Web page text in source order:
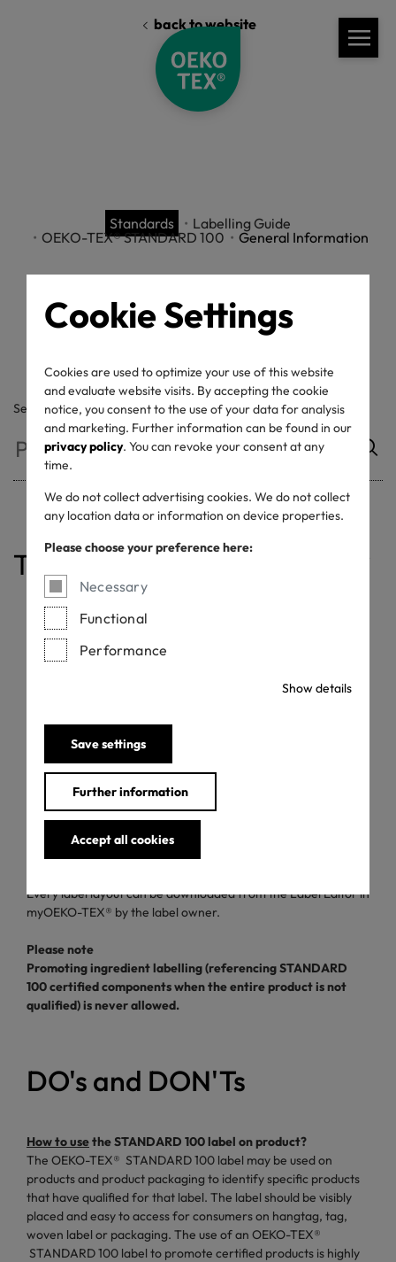
Cookie Settings
Cookies are used to optimize your use of this website
and evaluate website visits. By accepting the cookie
notice, you consent to the use of your data for analysis
and marketing. Further information can be found in our
privacy policy. You can revoke your consent at any
time.
We do not collect advertising cookies. We do not collect
any location data or information on device properties.
Please choose your preference here:
Necessary
Functional
Performance
Show details
Save settings
Further information
Accept all cookies
back to website
Standards
Labelling Guide
OEKO-TEX® STANDARD 100
General Information
Labelling Guide
Search
Table of contents
Label on Products
DO's and DON'Ts
Label in Marketing
Advertisement Label
Commission Business
Label on Products
Who is permitted to use the STANDARD 100 label?
product with a valid STANDARD 100 certificate.
Where to place the STANDARD 100 label?
On product and marketing materials that promote the exact
certified product, e.g. hangtag, tags, online product pages,
product flyers, product packaging, etc.
Every label layout can be downloaded from the Label Editor in
myOEKO-TEX® by the label owner.
Please note
Promoting ingredient labelling (referencing STANDARD
100 certified components when the entire product is not
qualified) is never allowed.
DO's and DON'Ts
How to usethe STANDARD 100 label on product?
The OEKO-TEX® STANDARD 100 label may be used on
products and product packaging to identify specific products
that have qualified for that label. The label should be visibly
placed and easy to access for consumers on hangtag, tag,
woven label or packaging. The use of an OEKO-TEX®
STANDARD 100 label to promote certified products is highly